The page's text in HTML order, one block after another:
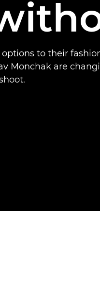
to their
Monchak are